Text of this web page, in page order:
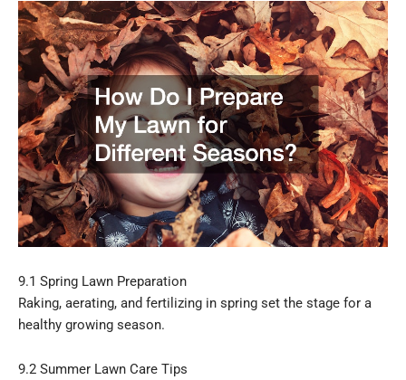
9.1 Spring Lawn Preparation
Raking, aerating, and fertilizing in spring set the stage for a
healthy growing season.
9.2 Summer Lawn Care Tips